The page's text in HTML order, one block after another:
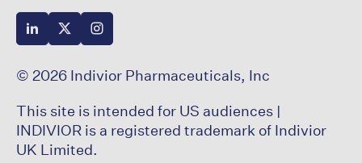
© 2026 Indivior Pharmaceuticals, Inc
This site is intended for US audiences |
INDIVIOR is a registered trademark of Indivior
UK Limited.